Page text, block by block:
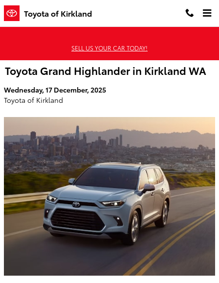
Skip to main content
Toyota of Kirkland
SELL US YOUR CAR TODAY!
Toyota Grand Highlander in Kirkland WA
Wednesday, 17 December, 2025
Toyota of Kirkland